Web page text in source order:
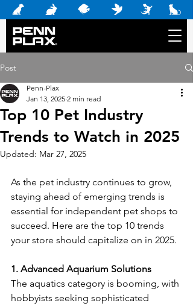
Post
Top 10 Pet Industry
Trends to Watch in 2025
Penn-Plax
Jan 13, 2025 2 min read
Updated: Mar 27, 2025
As the pet industry continues to grow,
staying ahead of emerging trends is
essential for independent pet shops to
succeed. Here are the top 10 trends
your store should capitalize on in 2025.
1. Advanced Aquarium Solutions
The aquatics category is booming, with
hobbyists seeking sophisticated